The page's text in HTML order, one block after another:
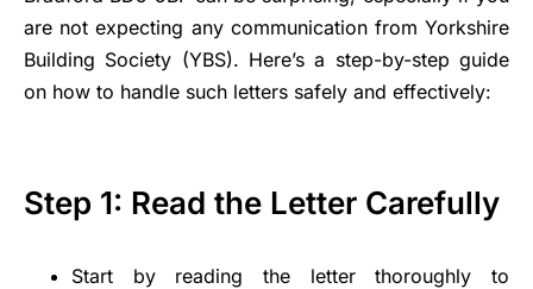
are not expecting any communication from Yorkshire
Building Society (YBS). Here’s a step-by-step guide
on how to handle such letters safely and effectively:
Step 1: Read the Letter Carefully
Start by reading the letter thoroughly to